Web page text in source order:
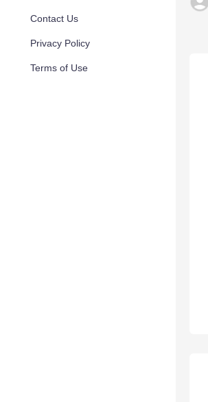
Contact Us
Privacy Policy
Terms of Use